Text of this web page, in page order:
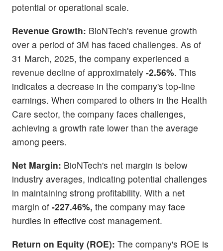
potential or operational scale.
Revenue Growth: BioNTech's revenue growth
over a period of 3M has faced challenges. As of
31 March, 2025, the company experienced a
revenue decline of approximately -2.56%. This
indicates a decrease in the company's top-line
earnings. When compared to others in the Health
Care sector, the company faces challenges,
achieving a growth rate lower than the average
among peers.
Net Margin: BioNTech's net margin is below
industry averages, indicating potential challenges
in maintaining strong profitability. With a net
margin of -227.46%, the company may face
hurdles in effective cost management.
Return on Equity (ROE): The company's ROE is